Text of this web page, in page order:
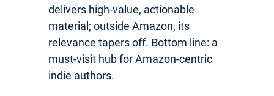
delivers high-value, actionable
material; outside Amazon, its
relevance tapers off. Bottom line: a
must-visit hub for Amazon-centric
indie authors.